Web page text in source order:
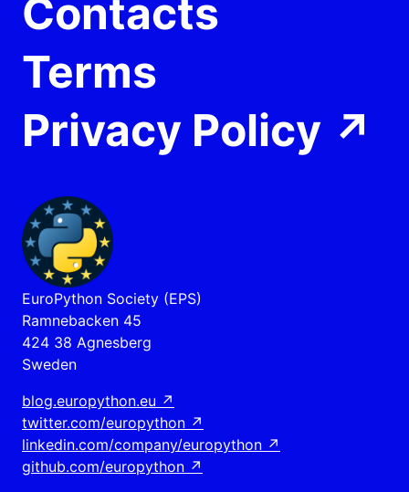
Contacts
Terms
Privacy Policy ↗
EuroPython Society (EPS)
Ramnebacken 45
424 38 Agnesberg
Sweden
blog.europython.eu ↗
twitter.com/europython ↗
linkedin.com/company/europython ↗
github.com/europython ↗